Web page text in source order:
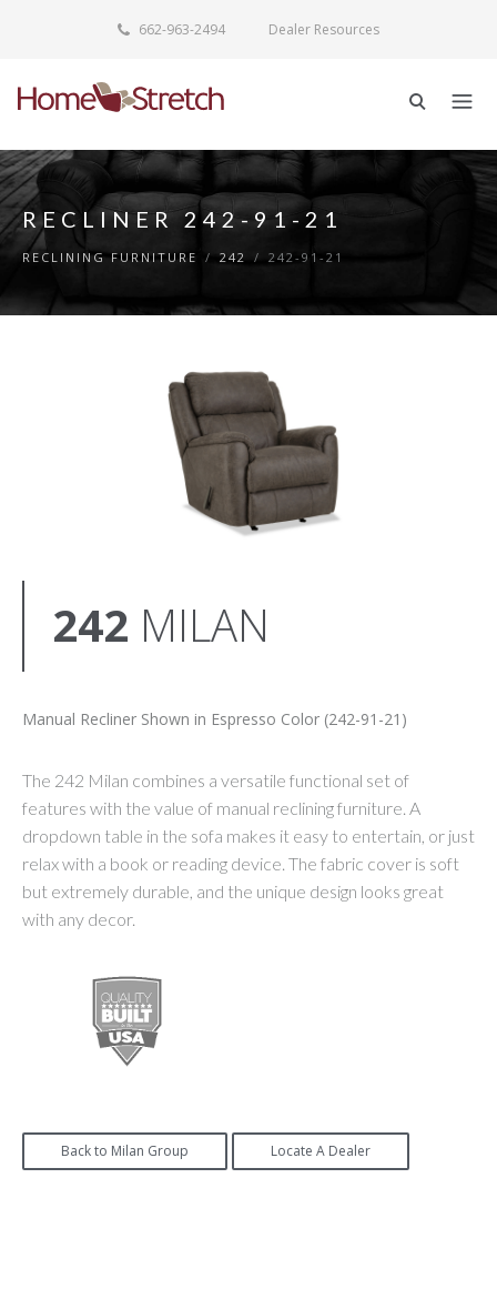
662-963-2494 Dealer Resources
RECLINER 242-91-21
RECLINING FURNITURE / 242 / 242-91-21
242 MILAN
Manual Recliner Shown in Espresso Color (242-91-21)
The 242 Milan combines a versatile functional set of
features with the value of manual reclining furniture. A
dropdown table in the sofa makes it easy to entertain, or just
relax with a book or reading device. The fabric cover is soft
but extremely durable, and the unique design looks great
with any decor.
Back to Milan Group Locate A Dealer